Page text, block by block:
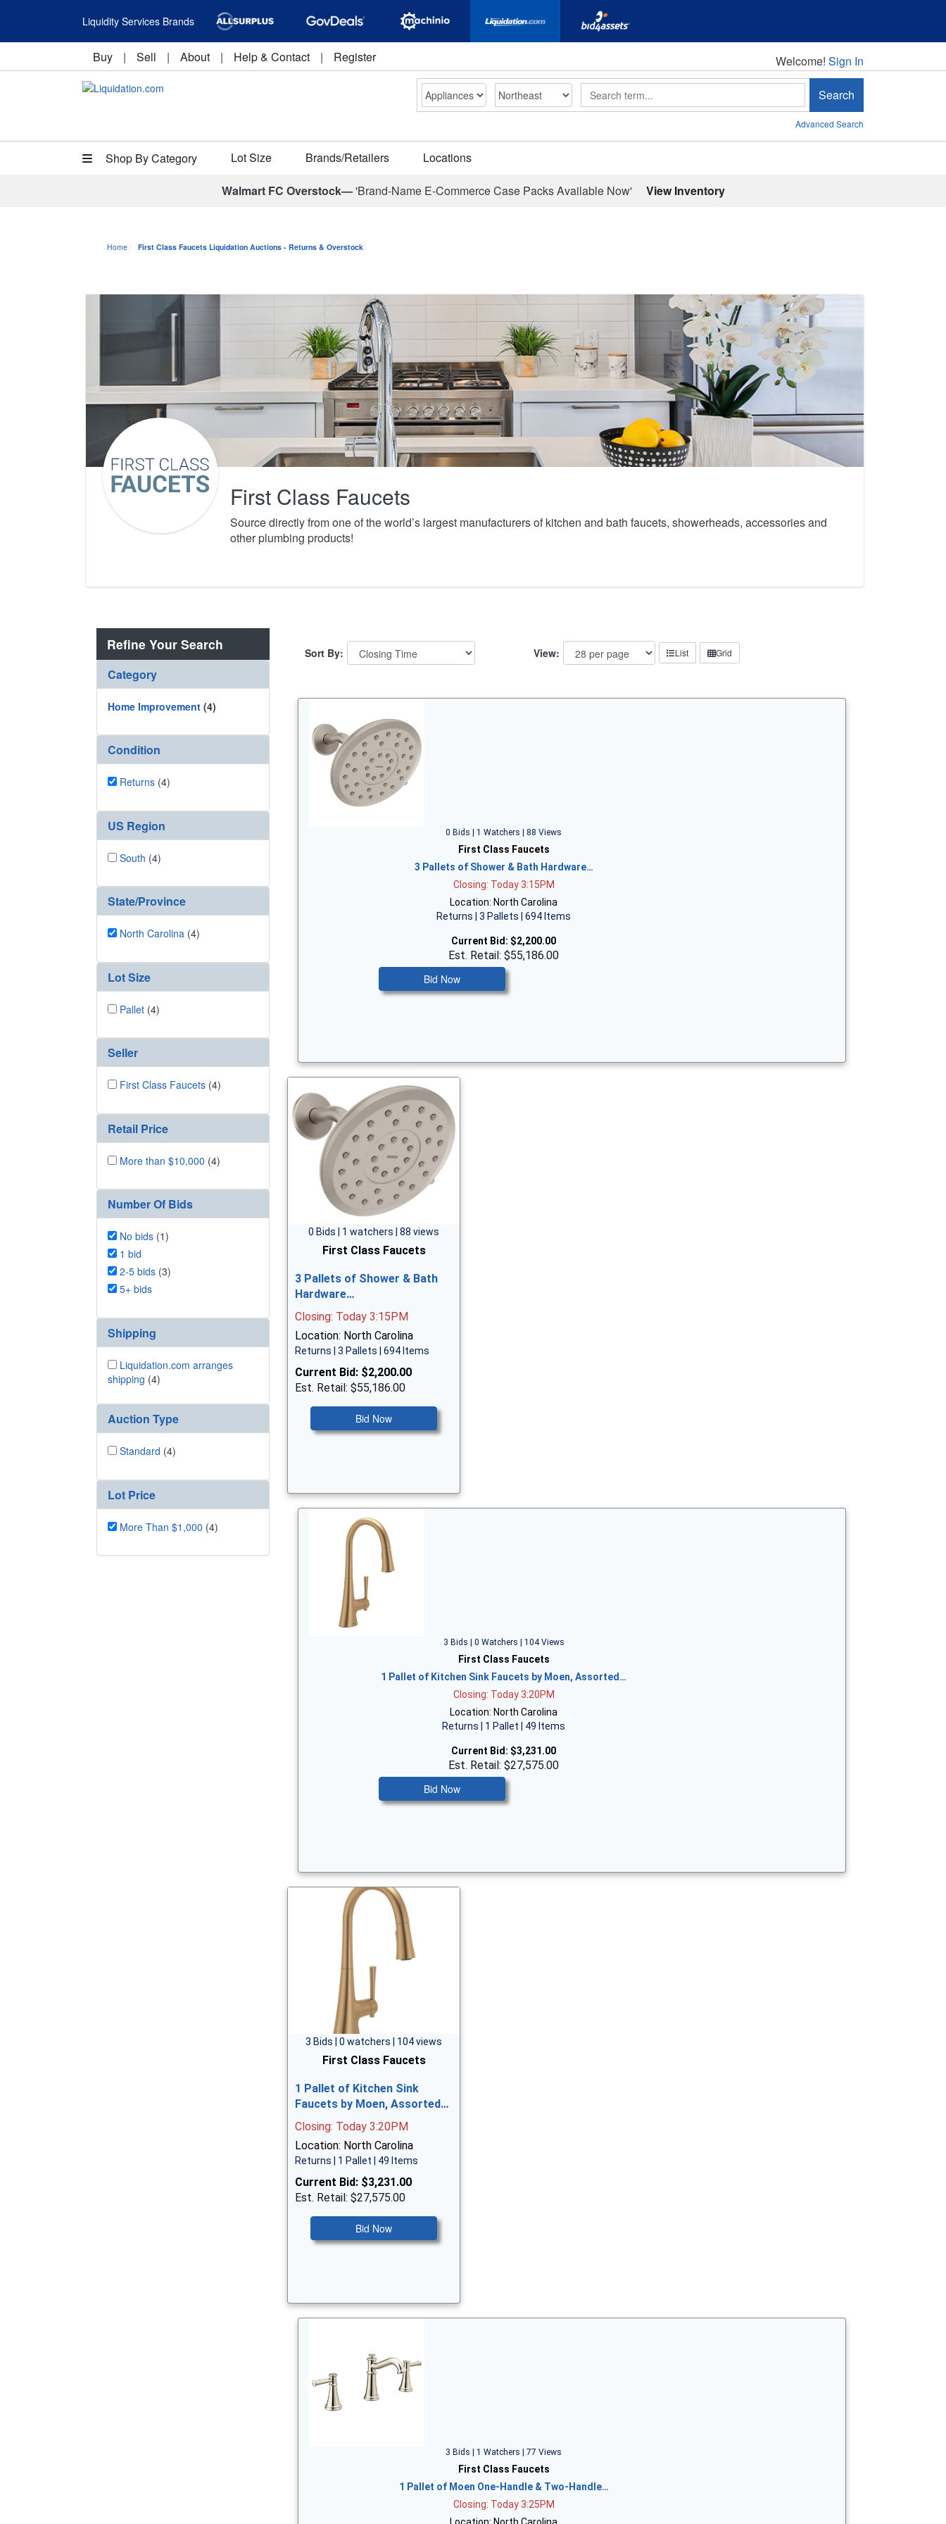
Liquidity Services Brands
Buy | Sell | About | Help & Contact | Register Welcome!
Welcome! Sign In
Search Search
Advanced Search
Shop By Category Lot Size Brands/Retailers Locations
Walmart FC Overstock—'Brand-Name E-Commerce Case Packs Available Now' View Inventory
Home First Class Faucets Liquidation Auctions - Returns & Overstock
First Class Faucets
Source directly from one of the world’s largest manufacturers of kitchen and bath faucets, showerheads, accessories and
other plumbing products!
Refine Your Search
Category
Home Improvement (4)
Condition
Returns (4)
US Region
South (4)
State/Province
North Carolina (4)
Lot Size
Pallet (4)
Seller
First Class Faucets (4)
Retail Price
More than $10,000 (4)
Number Of Bids
No bids (1)
1 bid
2-5 bids (3)
5+ bids
Shipping
Liquidation.com arranges
shipping (4)
Auction Type
Standard (4)
Lot Price
More Than $1,000 (4)
Sort By: View: List Grid
0 Bids | 1 Watchers | 88 Views
First Class Faucets
3 Pallets of Shower & Bath Hardware…
Closing: Today 3:15PM
Location: North Carolina
Returns | 3 Pallets | 694 Items
Current Bid: $2,200.00
Est. Retail: $55,186.00
Bid Now
0 Bids | 1 watchers | 88 views
First Class Faucets
3 Pallets of Shower & Bath
Hardware…
Closing: Today 3:15PM
Location: North Carolina
Returns | 3 Pallets | 694 Items
Current Bid: $2,200.00
Est. Retail: $55,186.00
Bid Now
3 Bids | 0 Watchers | 104 Views
First Class Faucets
1 Pallet of Kitchen Sink Faucets by Moen, Assorted…
Closing: Today 3:20PM
Location: North Carolina
Returns | 1 Pallet | 49 Items
Current Bid: $3,231.00
Est. Retail: $27,575.00
Bid Now
3 Bids | 0 watchers | 104 views
First Class Faucets
1 Pallet of Kitchen Sink
Faucets by Moen, Assorted…
Closing: Today 3:20PM
Location: North Carolina
Returns | 1 Pallet | 49 Items
Current Bid: $3,231.00
Est. Retail: $27,575.00
Bid Now
3 Bids | 1 Watchers | 77 Views
First Class Faucets
1 Pallet of Moen One-Handle & Two-Handle…
Closing: Today 3:25PM